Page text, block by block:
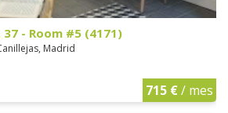
37 - Room #5 (4171)
Madrid
715 €/ mes